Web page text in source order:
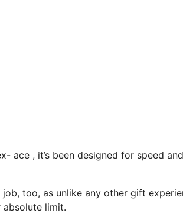
ace , it’s been designed for speed
job, too, as unlike any other gift
absolute limit.